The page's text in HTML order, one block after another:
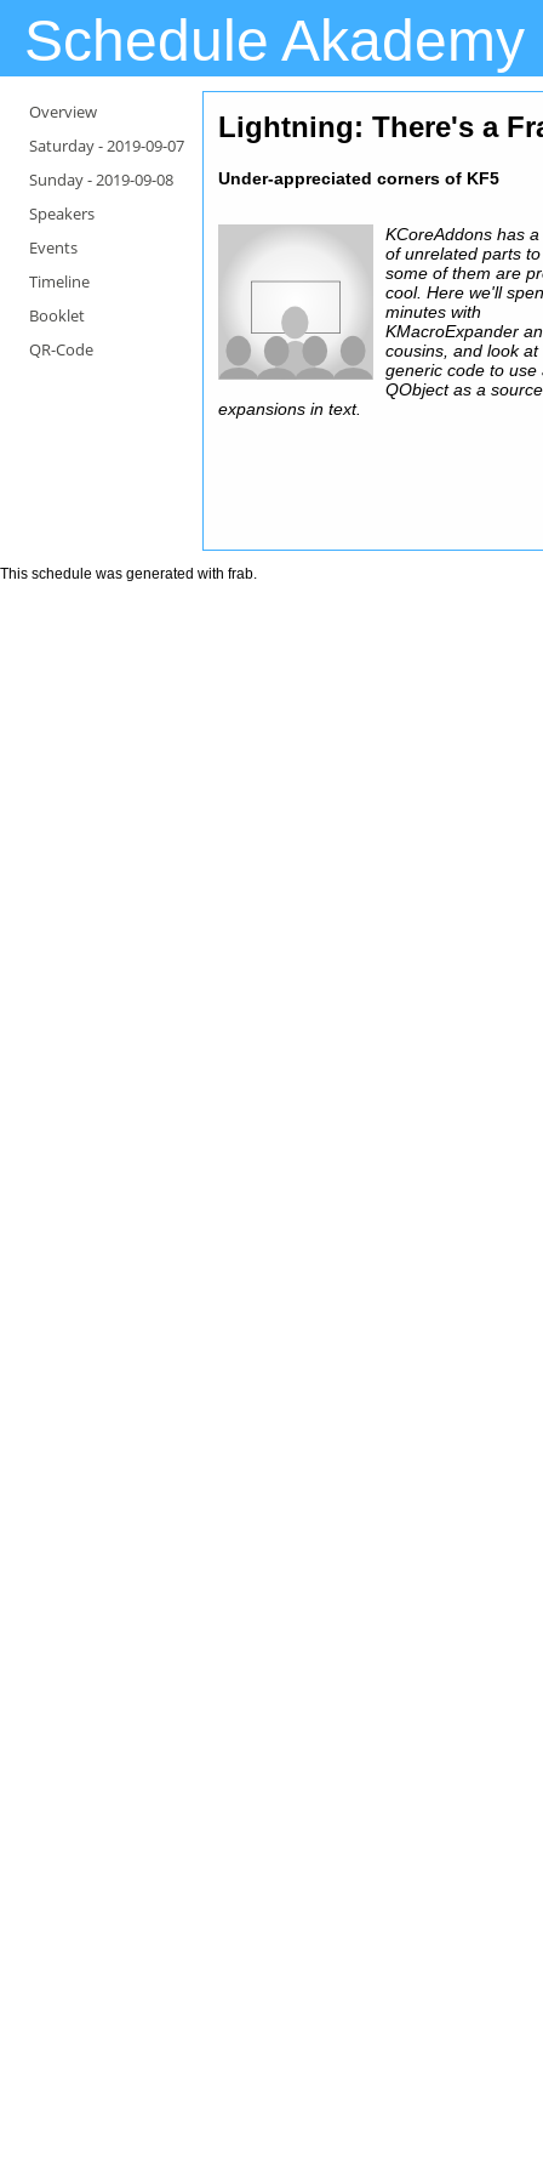
Schedule Akademy
Overview
Saturday -2019-09-07
Sunday -2019-09-08
Speakers
Events
Timeline
Booklet
QR-Code
Lightning: There's a
Under-appreciated corners of KF5
KCoreAddons has
of unrelated parts
some of them are
cool. Here we'll
minutes with
KMacroExpander
cousins, and look at
generic code to use
QObject as a
expansions in text.
This schedule was generated with frab.